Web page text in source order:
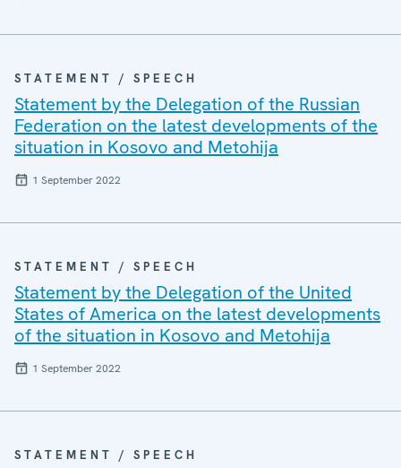
STATEMENT / SPEECH
Statement by the Delegation of the Russian
Federation on the latest developments of the
situation in Kosovo and Metohija
1 September 2022
STATEMENT / SPEECH
Statement by the Delegation of the United
States of America on the latest developments
of the situation in Kosovo and Metohija
1 September 2022
STATEMENT / SPEECH